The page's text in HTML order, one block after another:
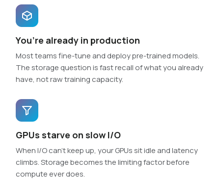
You’re already in production
Most teams fine-tune and deploy pre-trained models.
The storage question is fast recall of what you already
have, not raw training capacity.
GPUs starve on slow I/O
When I/O can’t keep up, your GPUs sit idle and latency
climbs. Storage becomes the limiting factor before
compute ever does.